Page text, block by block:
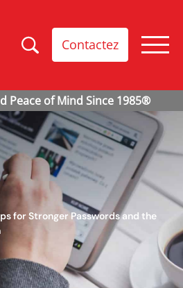
Contactez
for Stronger Passwords and the